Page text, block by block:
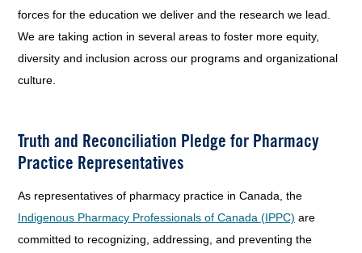
forces for the education we deliver and the research we lead.
We are taking action in several areas to foster more equity,
diversity and inclusion across our programs and organizational
culture.
Truth and Reconciliation Pledge for Pharmacy
Practice Representatives
As representatives of pharmacy practice in Canada, the
Indigenous Pharmacy Professionals of Canada (IPPC) are
committed to recognizing, addressing, and preventing the